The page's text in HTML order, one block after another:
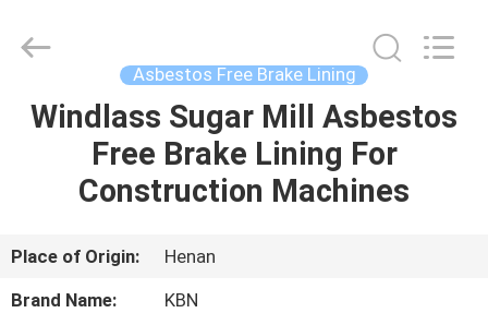
HOME
PRODUCTS
ABOUT
US
Reserved.
Asbestos Free Brake Lining
Windlass Sugar Mill Asbestos
Free Brake Lining For
Construction Machines
Place of Origin:
Henan
Brand Name:
KBN